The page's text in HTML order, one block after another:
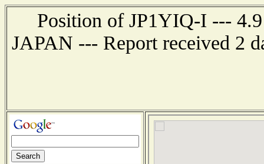
Position of JP1YIQ-I ---
JAPAN --- Report received 2